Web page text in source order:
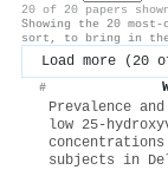
20 of 20 papers shown
Showing the 20
sort, to bring in
Load more (20
#
Prevalence
low 25-
subjects in